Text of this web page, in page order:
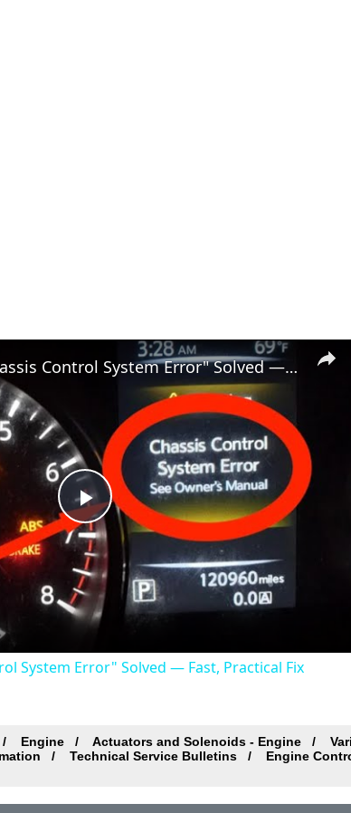
Play
Video
Nissan Rogue "Chassis Control System Error" Solved — Fast, Practical Fix
System Error" Solved — Fast, Practical Fix
Engine Actuators and Solenoids - Engine
Technical Service Bulletins
Engine